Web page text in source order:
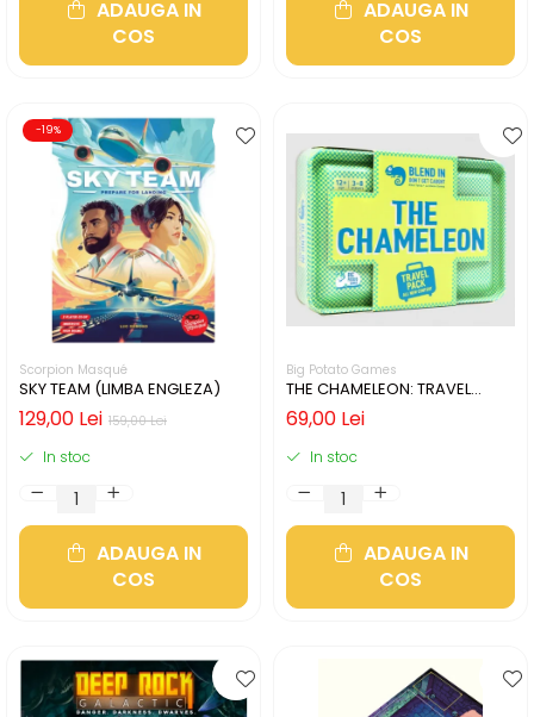
ADAUGA IN
COS
ADAUGA IN
COS
-19%
Scorpion Masqué
SKY TEAM (LIMBA ENGLEZA)
159,00 Lei
129,00 Lei
In stoc
ADAUGA IN
COS
Big Potato Games
THE CHAMELEON: TRAVEL
EDITION (LIMBA ENGLEZA)
69,00 Lei
In stoc
ADAUGA IN
COS